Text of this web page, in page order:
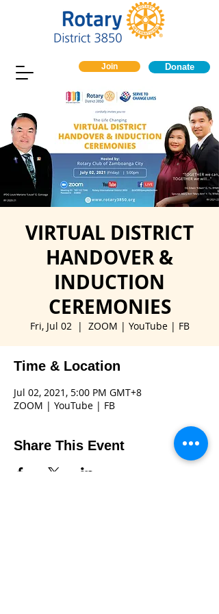
Join Donate
VIRTUAL DISTRICT
HANDOVER &
INDUCTION
CEREMONIES
Fri, Jul 02
  |
ZOOM | YouTube | FB
Time & Location
Jul 02, 2021, 5:00 PM GMT+8
ZOOM | YouTube | FB
Share This Event